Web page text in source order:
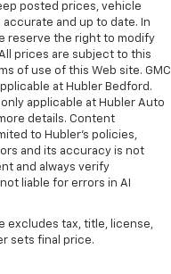
posted prices, vehicle
and up to date. In
reserve the right to modify
prices are subject to this
of use of this Web site. GMC
at Hubler Bedford.
applicable at Hubler Auto
details. Content
to Hubler's policies,
and its accuracy is not
and always verify
liable for errors in AI
excludes tax, title, license,
sets final price.